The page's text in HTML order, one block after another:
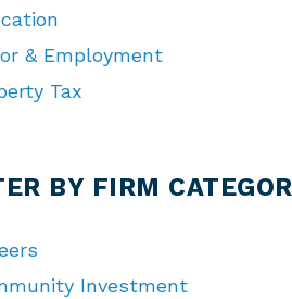
& Employment
Tax
BY FIRM
Investment